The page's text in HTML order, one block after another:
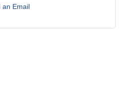
an Email